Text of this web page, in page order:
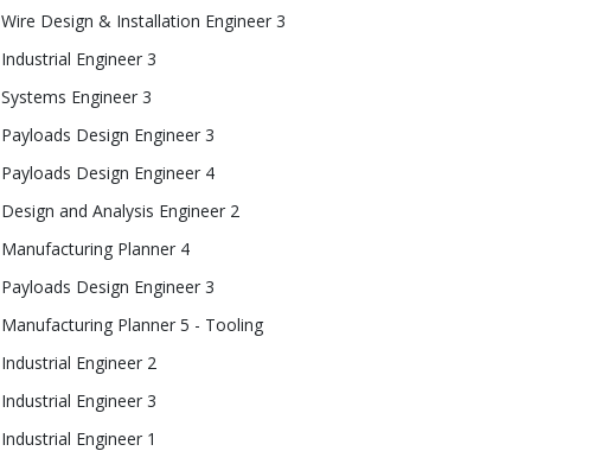
Wire Design & Installation Engineer 3
Industrial Engineer 3
Systems Engineer 3
Payloads Design Engineer 3
Payloads Design Engineer 4
Design and Analysis Engineer 2
Manufacturing Planner 4
Payloads Design Engineer 3
Manufacturing Planner 5 - Tooling
Industrial Engineer 2
Industrial Engineer 3
Industrial Engineer 1